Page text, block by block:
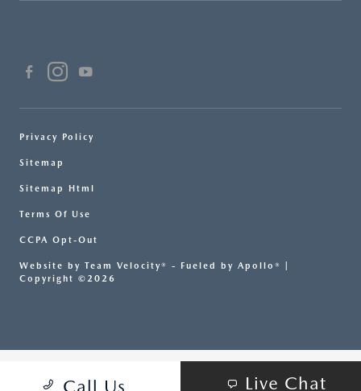
Call Us Live Chat
Privacy Policy
Sitemap
Sitemap Html
Terms Of Use
CCPA Opt-Out
Website by Team Velocity® - Fueled by Apollo® |
Copyright ©2026